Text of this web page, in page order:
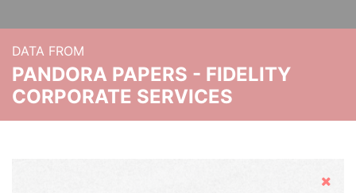
DATA FROM
PANDORA PAPERS - FIDELITY
CORPORATE SERVICES
Hide